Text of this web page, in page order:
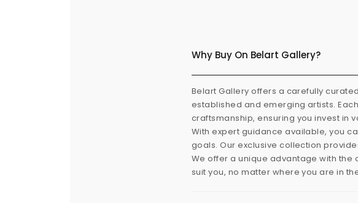
Why Buy On Belart Gallery?
Belart Gallery offers a carefully
established and emerging artists.
craftsmanship, ensuring you invest in
With expert guidance available, you
goals. Our exclusive collection
We offer a unique advantage with the
suit you, no matter where you are in